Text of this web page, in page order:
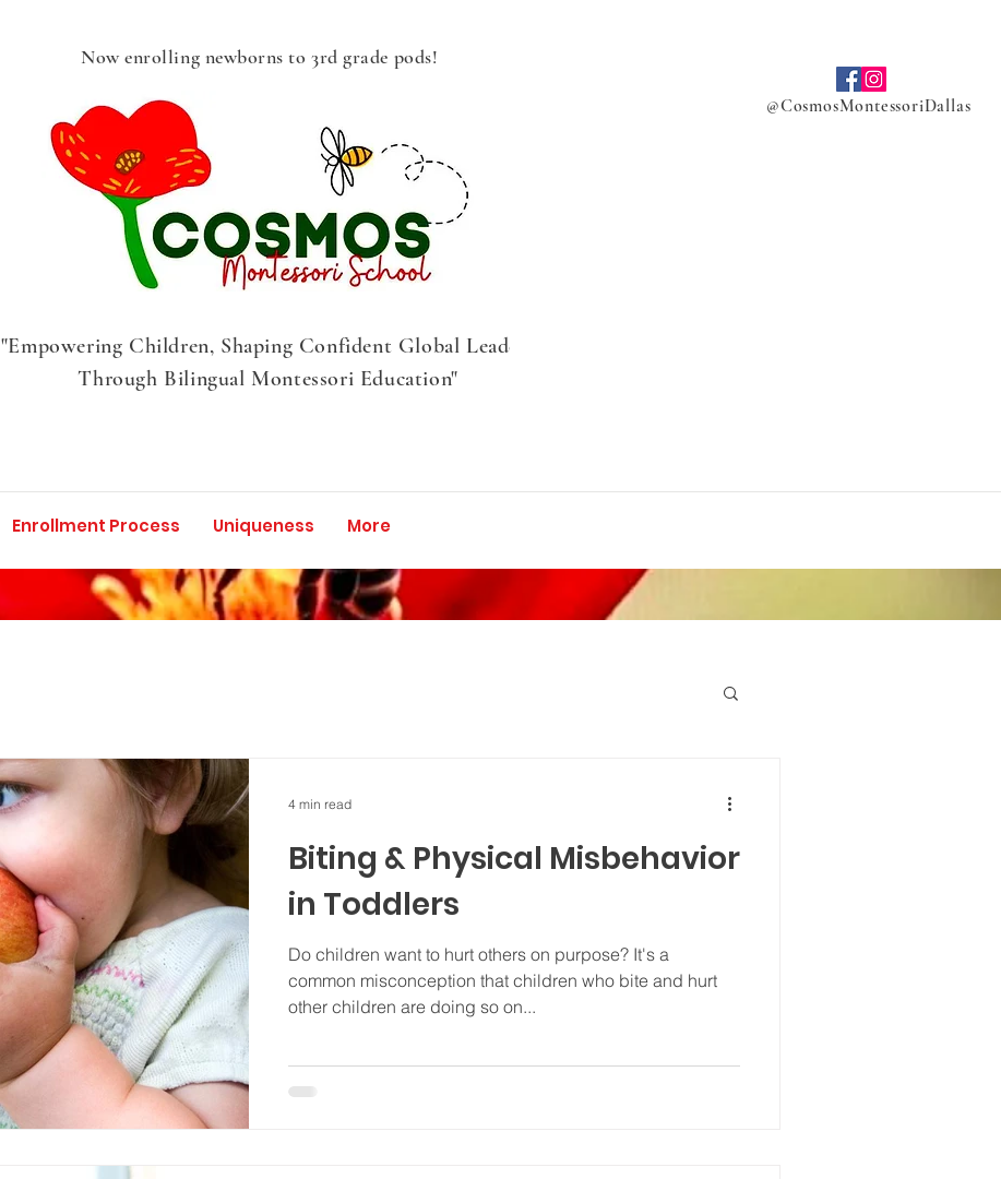
Now enrolling newborns to 3rd grade pods!
"Empowering Children, Shaping Confident Global Leaders
Through Bilingual Montessori Education"
@CosmosMontessoriDallas
Enrollment Process Uniqueness More
Biting & Physical Misbehavior
in Toddlers
Do children want to hurt others on purpose? It's a
common misconception that children who bite and hurt
other children are doing so on...
4 min read